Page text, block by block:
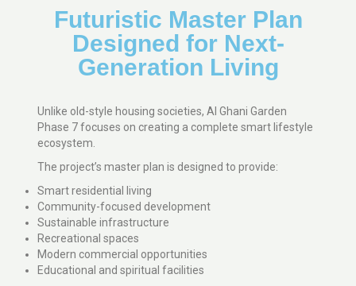
Futuristic Master Plan
Designed for Next-
Generation Living
Unlike old-style housing societies, Al Ghani Garden
Phase 7 focuses on creating a complete smart lifestyle
ecosystem.
The project’s master plan is designed to provide:
Smart residential living
Community-focused development
Sustainable infrastructure
Recreational spaces
Modern commercial opportunities
Educational and spiritual facilities